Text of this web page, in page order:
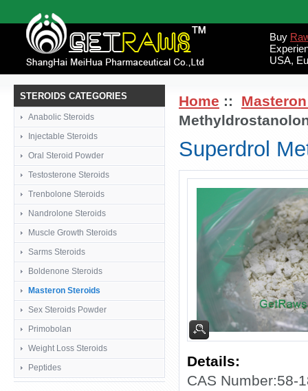
Buy
USA,
STEROIDS CATEGORIES
Anabolic Steroids
Injectable Steroids
Oral Steroid Powder
Testosterone Steroids
Trenbolone Steroids
Nandrolone Steroids
Muscle Growth Steroids
Sarms Steroids
Boldenone Steroids
Masteron Steroids
Sex Steroids Powder
Primobolan
Weight Loss Steroids
Peptides
Home ::
Superdrol
Details:
CAS Number:58-